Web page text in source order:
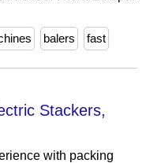
balers fast
Stackers,
with packing